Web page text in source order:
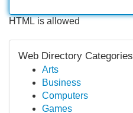
HTML is allowed
Web Directory Categories
Arts
Business
Computers
Games